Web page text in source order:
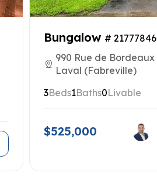
Bungalow # 21777846
990 Rue de Bordeaux
Laval (Fabreville)
3Beds1Baths0Livable
$525,000